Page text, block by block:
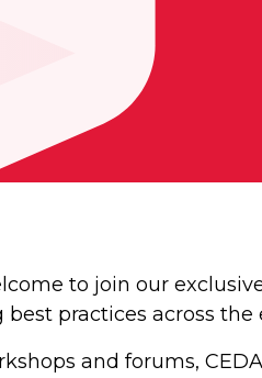
to join our
practices across
and forums,